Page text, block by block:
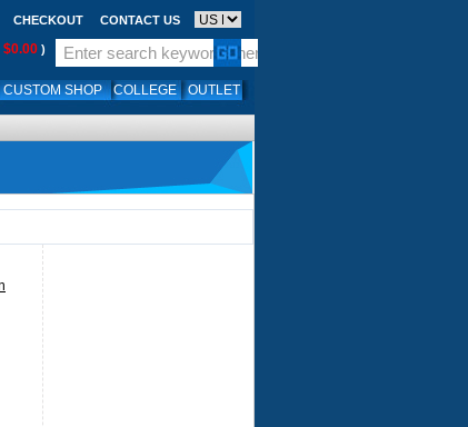
CHECKOUT CONTACT US
$0.00 )
CUSTOM SHOP COLLEGE OUTLET